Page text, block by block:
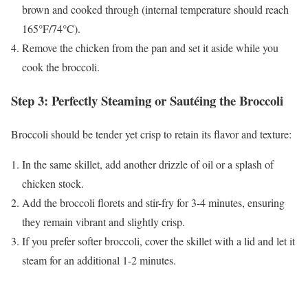
brown and cooked through (internal temperature should reach
165°F/74°C).
Remove the chicken from the pan and set it aside while you
cook the broccoli.
Step 3: Perfectly Steaming or Sautéing the Broccoli
Broccoli should be tender yet crisp to retain its flavor and texture:
In the same skillet, add another drizzle of oil or a splash of
chicken stock.
Add the broccoli florets and stir-fry for 3-4 minutes, ensuring
they remain vibrant and slightly crisp.
If you prefer softer broccoli, cover the skillet with a lid and let it
steam for an additional 1-2 minutes.